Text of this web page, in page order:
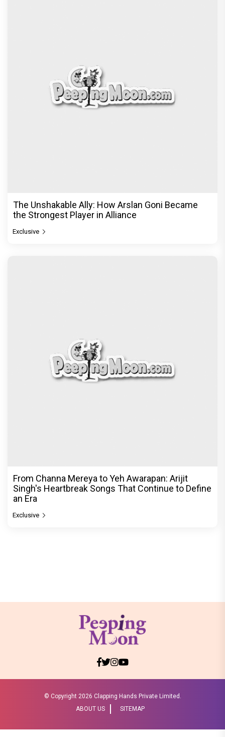
The Unshakable Ally: How Arslan Goni Became
the Strongest Player in Alliance
Exclusive
From Channa Mereya to Yeh Awarapan: Arijit
Singh's Heartbreak Songs That Continue to Define
an Era
Exclusive
© Copyright 2026 Clapping Hands Private Limited.
ABOUT US
SITEMAP